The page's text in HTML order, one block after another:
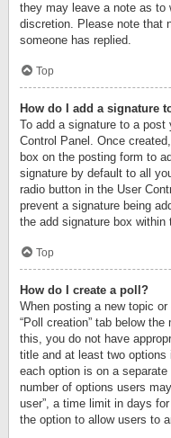
they may leave a note as to
discretion. Please note that
someone has replied.
Top
How do I add a signature
To add a signature to a
Control Panel. Once
box on the posting form to
signature by default to all
radio button in the User
prevent a signature being
the add signature box within
Top
How do I create a poll?
When posting a new topic
“Poll creation” tab below
this, you do not have
title and at least two
each option is on a
number of options users
user”, a time limit in days
the option to allow users to